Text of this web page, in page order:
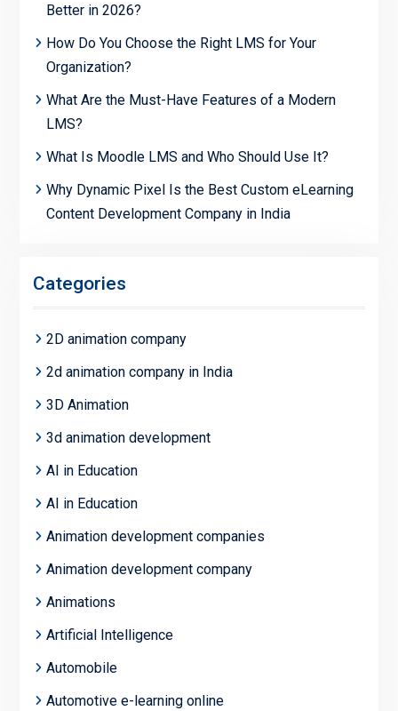
Better in 2026?
How Do You Choose the Right LMS for Your
Organization?
What Are the Must-Have Features of a Modern
LMS?
What Is Moodle LMS and Who Should Use It?
Why Dynamic Pixel Is the Best Custom eLearning
Content Development Company in India
Categories
2D animation company
2d animation company in India
3D Animation
3d animation development
AI in Education
AI in Education
Animation development companies
Animation development company
Animations
Artificial Intelligence
Automobile
Automotive e-learning online